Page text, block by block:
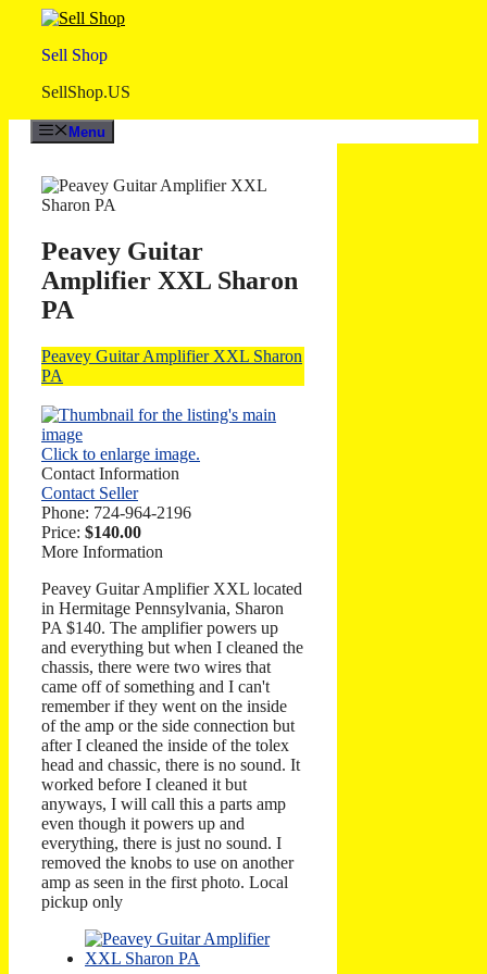
contentSell Shop
SellShop.US
Menu
Peavey Guitar
Amplifier XXL Sharon
PA
Peavey Guitar Amplifier XXL Sharon
PA
Click to enlarge image.
Contact Information
Contact Seller
Phone: 724-964-2196
Price: $140.00
More Information
Peavey Guitar Amplifier XXL located
in Hermitage Pennsylvania, Sharon
PA $140. The amplifier powers up
and everything but when I cleaned the
chassis, there were two wires that
came off of something and I can't
remember if they went on the inside
of the amp or the side connection but
after I cleaned the inside of the tolex
head and chassic, there is no sound. It
worked before I cleaned it but
anyways, I will call this a parts amp
even though it powers up and
everything, there is just no sound. I
removed the knobs to use on another
amp as seen in the first photo. Local
pickup only